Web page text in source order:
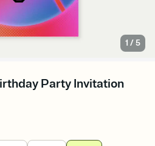
1 /5
Party Invitation